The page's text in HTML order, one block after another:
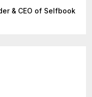
& CEO of Selfbook